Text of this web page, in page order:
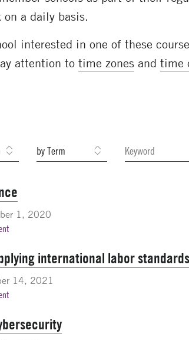
a daily basis.
interested in one of these
attention totime zones andtime
1, 2020
international labor
14, 2021